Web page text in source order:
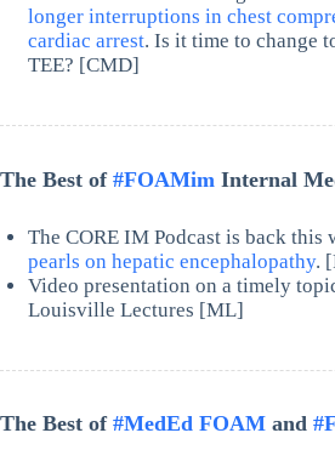
longer interruptions in chest
cardiac arrest. Is it time to change
TEE? [CMD]
The Best of #FOAMim Internal
The CORE IM Podcast is back this
pearls on hepatic encephalopathy.
Video presentation on a timely
Louisville Lectures [ML]
The Best of #MedEd FOAM and